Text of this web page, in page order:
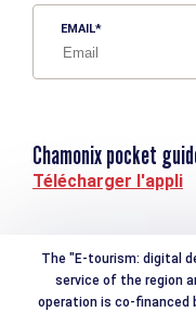
EMAIL
Chamonix pocket
Télécharger l'appli
The "E-tourism: digital
service of the region
operation is co-financed